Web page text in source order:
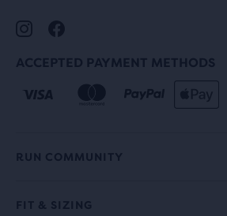
ACCEPTED PAYMENT METHODS
RUN COMMUNITY
FIT & SIZING